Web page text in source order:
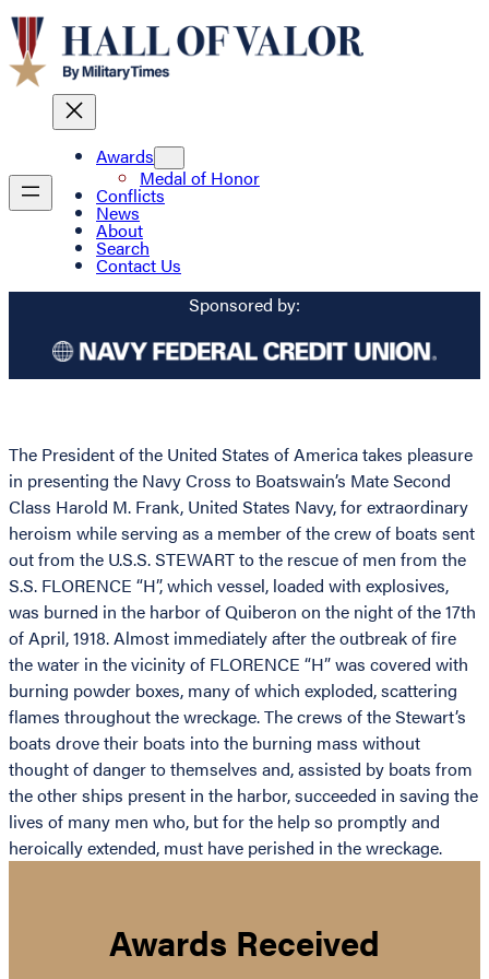
Awards
Medal of Honor
Conflicts
News
About
Search
Contact Us
Sponsored by:
The President of the United States of America takes pleasure
in presenting the Navy Cross to Boatswain’s Mate Second
Class Harold M. Frank, United States Navy, for extraordinary
heroism while serving as a member of the crew of boats sent
out from the U.S.S. STEWART to the rescue of men from the
S.S. FLORENCE “H”, which vessel, loaded with explosives,
was burned in the harbor of Quiberon on the night of the 17th
of April, 1918. Almost immediately after the outbreak of fire
the water in the vicinity of FLORENCE “H” was covered with
burning powder boxes, many of which exploded, scattering
flames throughout the wreckage. The crews of the Stewart’s
boats drove their boats into the burning mass without
thought of danger to themselves and, assisted by boats from
the other ships present in the harbor, succeeded in saving the
lives of many men who, but for the help so promptly and
heroically extended, must have perished in the wreckage.
Awards Received